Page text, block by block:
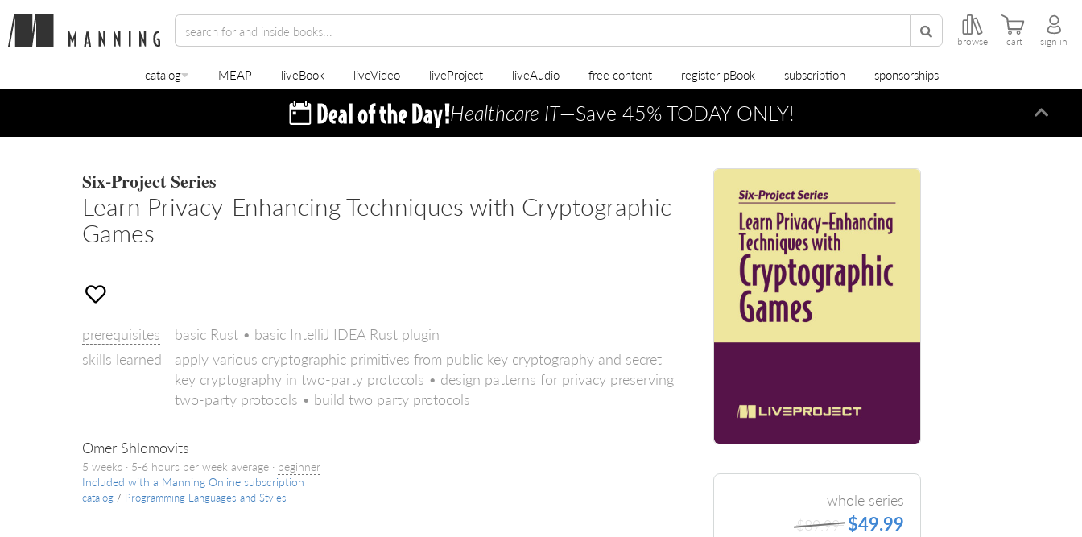
browse cart sign in
catalog MEAP liveBook liveVideo liveProject liveAudio free content register pBook subscription sponsorships
Healthcare IT—Save 45% TODAY ONLY!
Six-Project Series
Learn Privacy-Enhancing Techniques with Cryptographic
Games
prerequisites
basic Rust • basic IntelliJ IDEA Rust plugin
skills learned
apply various cryptographic primitives from public key cryptography and secret
key cryptography in two-party protocols • design patterns for privacy preserving
two-party protocols • build two party protocols
Omer Shlomovits
5 weeks · 5-6 hours per week average · beginner
Included with a Manning Online subscription
catalog / Programming Languages and Styles
whole series
$89.99 $49.99